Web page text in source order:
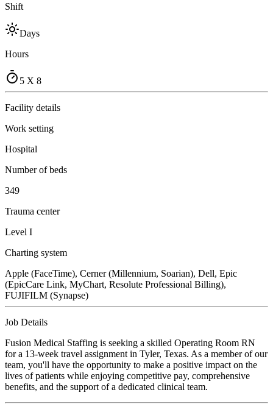
Shift
Days
Hours
5 X 8
Facility details
Work setting
Hospital
Number of beds
349
Trauma center
Level I
Charting system
Apple (FaceTime), Cerner (Millennium, Soarian), Dell, Epic
(EpicCare Link, MyChart, Resolute Professional Billing),
FUJIFILM (Synapse)
Job Details
Fusion Medical Staffing is seeking a skilled Operating Room RN
for a 13-week travel assignment in Tyler, Texas. As a member of our
team, you'll have the opportunity to make a positive impact on the
lives of patients while enjoying competitive pay, comprehensive
benefits, and the support of a dedicated clinical team.